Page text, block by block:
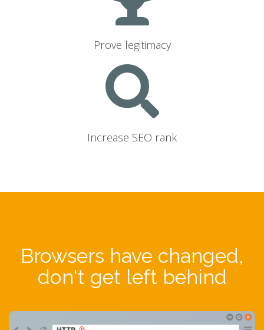
Prove legitimacy
Increase SEO rank
Browsers have changed,
don't get left behind